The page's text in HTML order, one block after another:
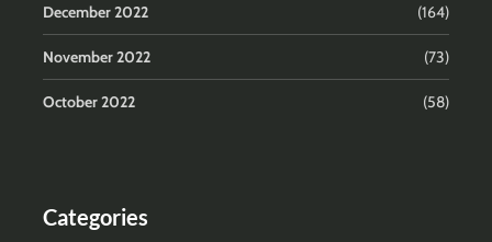
December 2022 (164)
November 2022 (73)
October 2022 (58)
Categories